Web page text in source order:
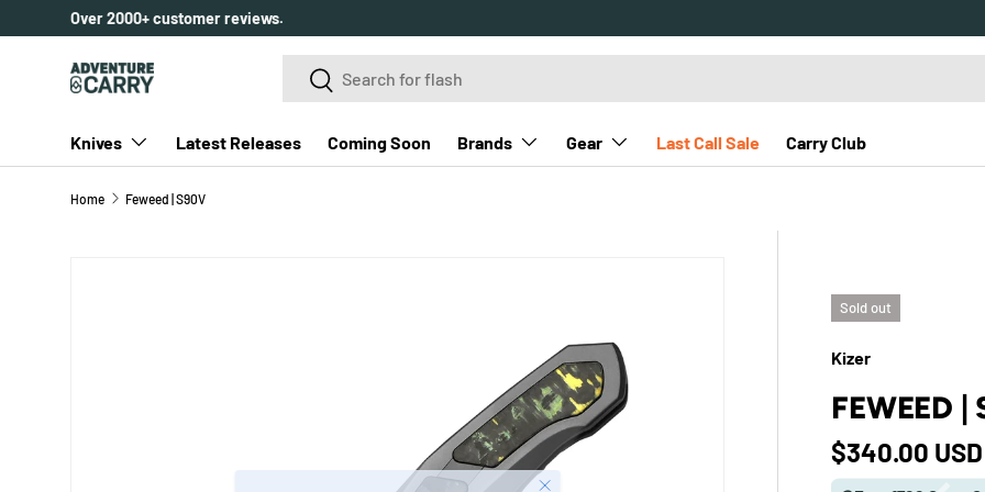
Over 2000+ customer reviews.
SearchSearch
Knives Latest Releases Coming Soon Brands Gear Last Call Sale Carry Club
Home Feweed | S90V
Sold out
Kizer
FEWEED |
Regular price
$340.00 USD